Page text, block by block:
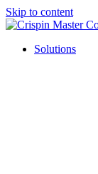
Skip to content
Solutions